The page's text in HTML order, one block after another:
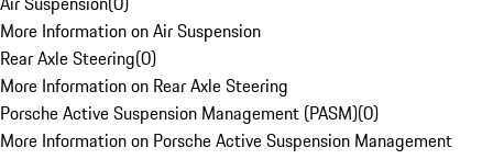
More Information on Air Suspension
Rear Axle Steering(0)
More Information on Rear Axle Steering
Porsche Active Suspension Management (PASM)(0)
More Information on Porsche Active Suspension Management